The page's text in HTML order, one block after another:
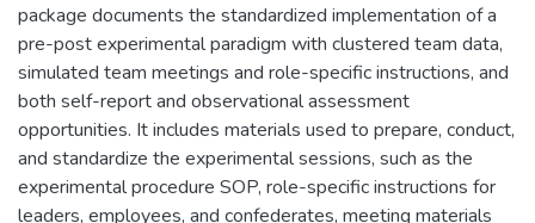
package documents the standardized implementation of a
pre-post experimental paradigm with clustered team data,
simulated team meetings and role-specific instructions, and
both self-report and observational assessment
opportunities. It includes materials used to prepare, conduct,
and standardize the experimental sessions, such as the
experimental procedure SOP, role-specific instructions for
leaders, employees, and confederates, meeting materials